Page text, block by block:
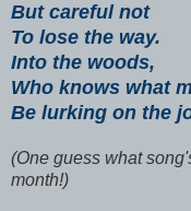
But careful not
To lose the way.
Into the woods,
Who knows what
Be lurking on the
(One guess what
month!)